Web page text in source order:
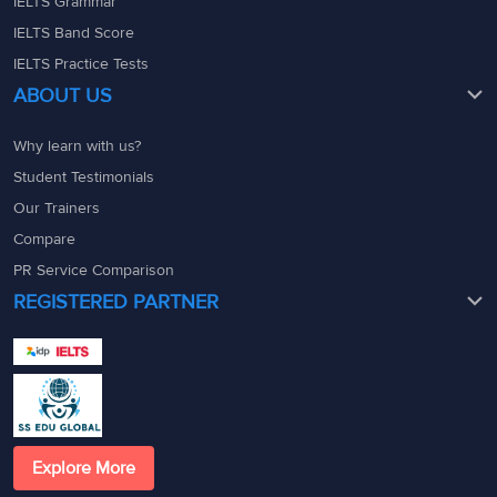
IELTS Band Score
IELTS Practice Tests
ABOUT US
Why learn with us?
Student Testimonials
Our Trainers
Compare
PR Service Comparison
REGISTERED PARTNER
Explore More